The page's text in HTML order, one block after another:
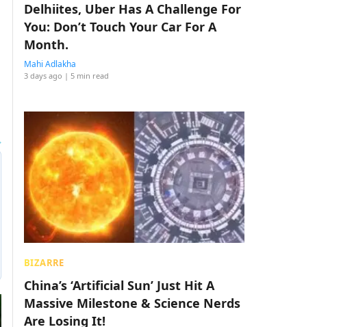
Delhiites, Uber Has A Challenge For
You: Don’t Touch Your Car For A
Month.
Mahi Adlakha
3 days ago | 5 min read
BIZARRE
China’s ‘Artificial Sun’ Just Hit A
Massive Milestone & Science Nerds
Are Losing It!